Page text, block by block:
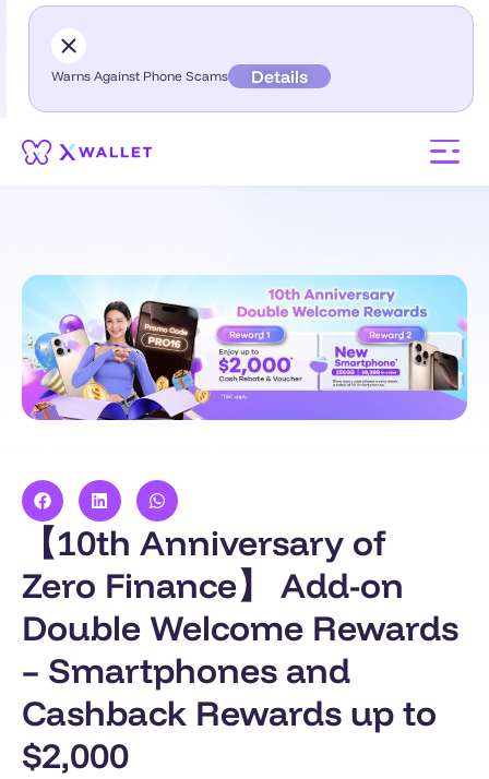
Warns Against Phone Scams Details
【10th Anniversary of
Zero Finance】 Add-on
Double Welcome Rewards
– Smartphones and
Cashback Rewards up to
$2,000